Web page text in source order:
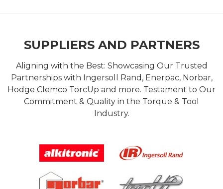
SUPPLIERS AND PARTNERS
Aligning with the Best: Showcasing Our Trusted
Partnerships with Ingersoll Rand, Enerpac, Norbar,
Hodge Clemco TorcUp and more. Testament to Our
Commitment & Quality in the Torque & Tool
Industry.